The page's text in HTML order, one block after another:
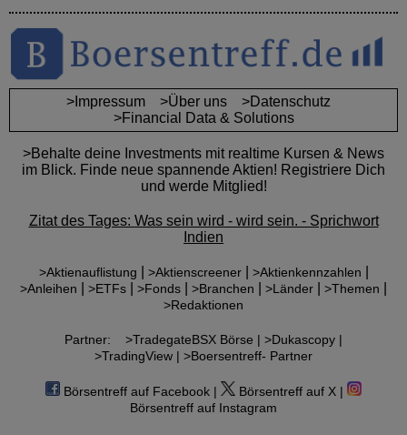
>Impressum >Über uns
>Datenschutz
>Financial Data & Solutions
>Behalte deine Investments mit realtime Kursen & News
im Blick. Finde neue spannende Aktien! Registriere Dich
und werde Mitglied!
Zitat des Tages: Was sein wird - wird sein. - Sprichwort
Indien
>Aktienauflistung >Aktienscreener| >Aktienkennzahlen
>Anleihen >ETFs >Fonds >Branchen >Länder >Themen
>Redaktionen
Partner: >TradegateBSX Börse | >Dukascopy |
>TradingView | >Boersentreff- Partner
Börsentreff auf Facebook |
Börsentreff auf X |
Börsentreff auf Instagram